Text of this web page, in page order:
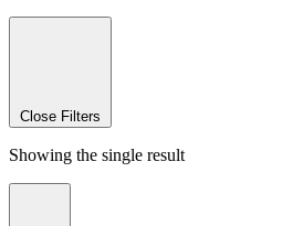
Close Filters
Showing the single result